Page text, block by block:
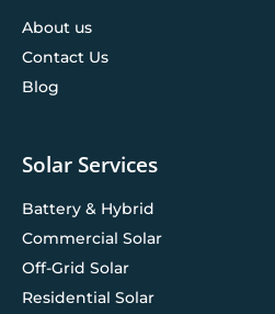
About us
Contact Us
Blog
Solar Services
Battery & Hybrid
Commercial Solar
Off-Grid Solar
Residential Solar